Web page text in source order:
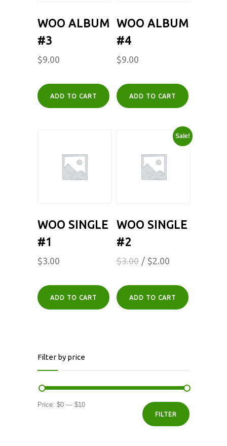
WOO ALBUM
#3
$9.00
ADD TO CART
WOO ALBUM
#4
$9.00
ADD TO CART
WOO SINGLE
#1
$3.00
ADD TO CART
Sale!
WOO SINGLE
#2
$3.00 $2.00
ADD TO CART
Filter by price
price
price
FILTER
Price: $0 — $10